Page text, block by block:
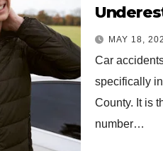
Accident
MAY 18,
Car
specifically
County. It is
number…